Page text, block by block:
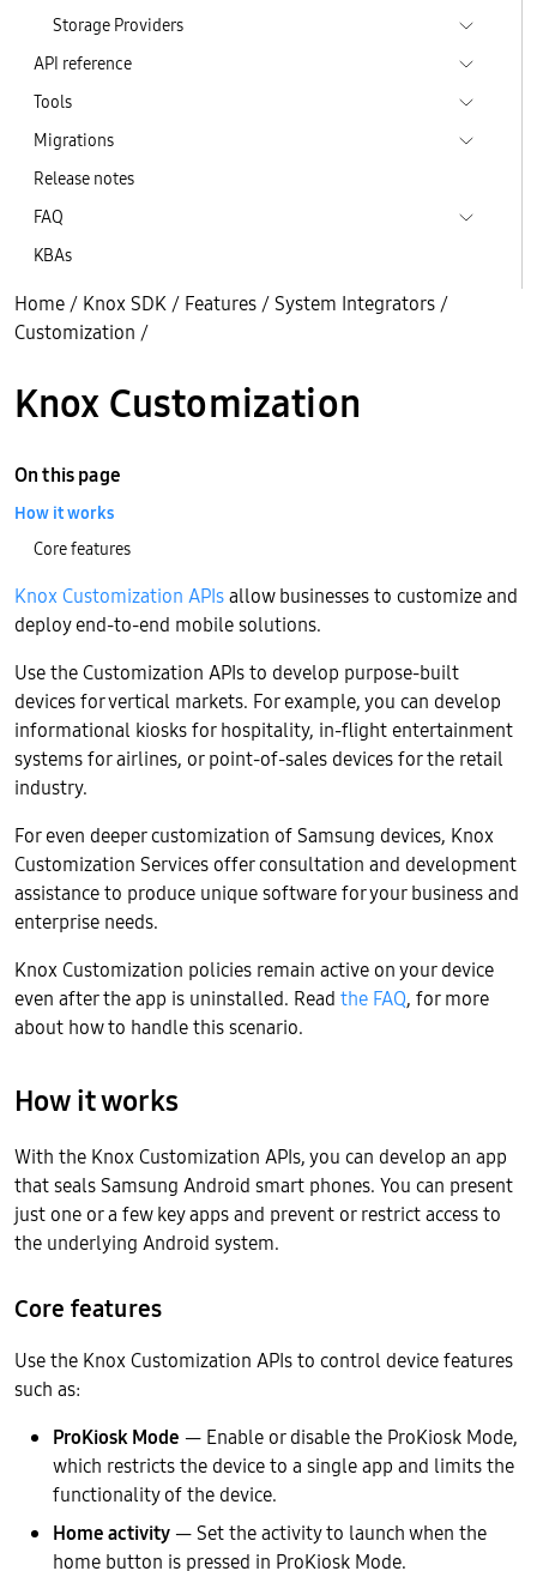
Storage Providers
API reference
Tools
Migrations
Release notes
FAQ
KBAs
Home / Knox SDK / Features /System Integrators /
Customization /
Knox Customization
Knox Customization APIsallow businesses to customize and
deploy end-to-end mobile solutions.
Use the Customization APIs to develop purpose-built
devices for vertical markets. For example, you can develop
informational kiosks for hospitality, in-flight entertainment
systems for airlines, or point-of-sales devices for the retail
industry.
For even deeper customization of Samsung devices, Knox
Customization Services offer consultation and development
assistance to produce unique software for your business and
enterprise needs.
Knox Customization policies remain active on your device
even after the app is uninstalled. Read the FAQ, for more
about how to handle this scenario.
How it works
With the Knox Customization APIs, you can develop an app
that seals Samsung Android smart phones. You can present
just one or a few key apps and prevent or restrict access to
the underlying Android system.
Core features
Use the Knox Customization APIs to control device features
such as:
ProKiosk Mode — Enable or disable the ProKiosk Mode,
which restricts the device to a single app and limits the
functionality of the device.
Home activity— Set the activity to launch when the
home button is pressed in ProKiosk Mode.
On this page
How it works
Core features